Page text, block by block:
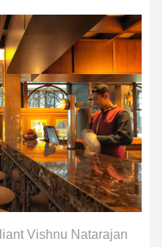
Vishnu Natarajan